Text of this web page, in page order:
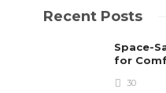
Recent Posts
Space-
for
30